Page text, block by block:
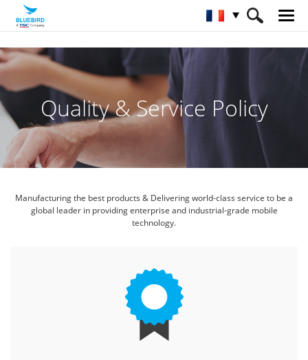
HOME Service et assistance / logiciel
Service qualité
Quality & Service Policy
Manufacturing the best products & Delivering world-class service to be a
global leader in providing enterprise and industrial-grade mobile
technology.